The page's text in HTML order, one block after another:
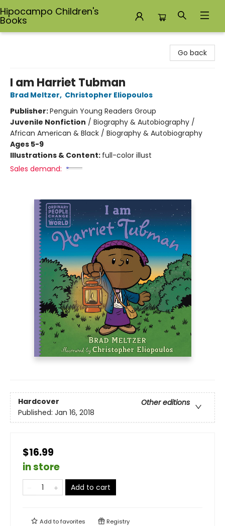
Hipocampo Children's
Books
Go back
I am Harriet Tubman
Brad Meltzer, Christopher Eliopoulos
Publisher:Penguin Young Readers Group
Juvenile Nonfiction / Biography & Autobiography /
African American & Black / Biography & Autobiography
Ages 5-9
Illustrations & Content: full-color illust
Sales demand:
Hardcover
Other editions
Published: Jan 16, 2018
$16.99
in store
Add to cart
Add tofavorites Registry